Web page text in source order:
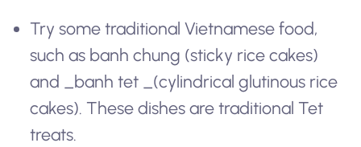
Try some traditional Vietnamese food,
such as banh chung (sticky rice cakes)
and _banh tet _(cylindrical glutinous rice
cakes). These dishes are traditional Tet
treats.